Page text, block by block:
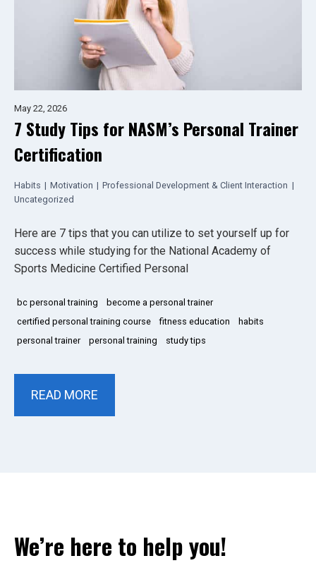
May 22, 2026
7 Study Tips for NASM’s Personal Trainer
Certification
Habits | Motivation | Professional Development & Client Interaction |
Uncategorized
Here are 7 tips that you can utilize to set yourself up for
success while studying for the National Academy of
Sports Medicine Certified Personal
bc personal training
become a personal trainer
certified personal training course
fitness education
habits
personal trainer
personal training study tips
READ MORE
We’re here to help you!